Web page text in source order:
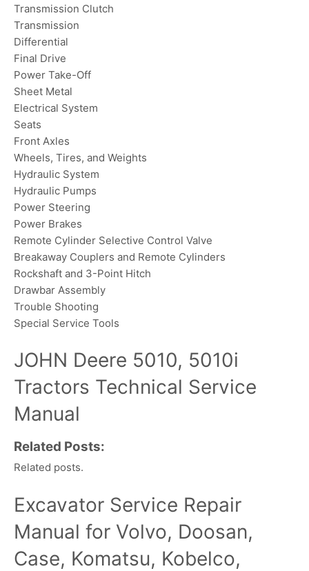
Transmission Clutch
Transmission
Differential
Final Drive
Power Take-Off
Sheet Metal
Electrical System
Seats
Front Axles
Wheels, Tires, and Weights
Hydraulic System
Hydraulic Pumps
Power Steering
Power Brakes
Remote Cylinder Selective Control Valve
Breakaway Couplers and Remote Cylinders
Rockshaft and 3-Point Hitch
Drawbar Assembly
Trouble Shooting
Special Service Tools
JOHN Deere 5010, 5010i
Tractors Technical Service
Manual
Related Posts:
Related posts.
Excavator Service Repair
Manual for Volvo, Doosan,
Case, Komatsu, Kobelco,